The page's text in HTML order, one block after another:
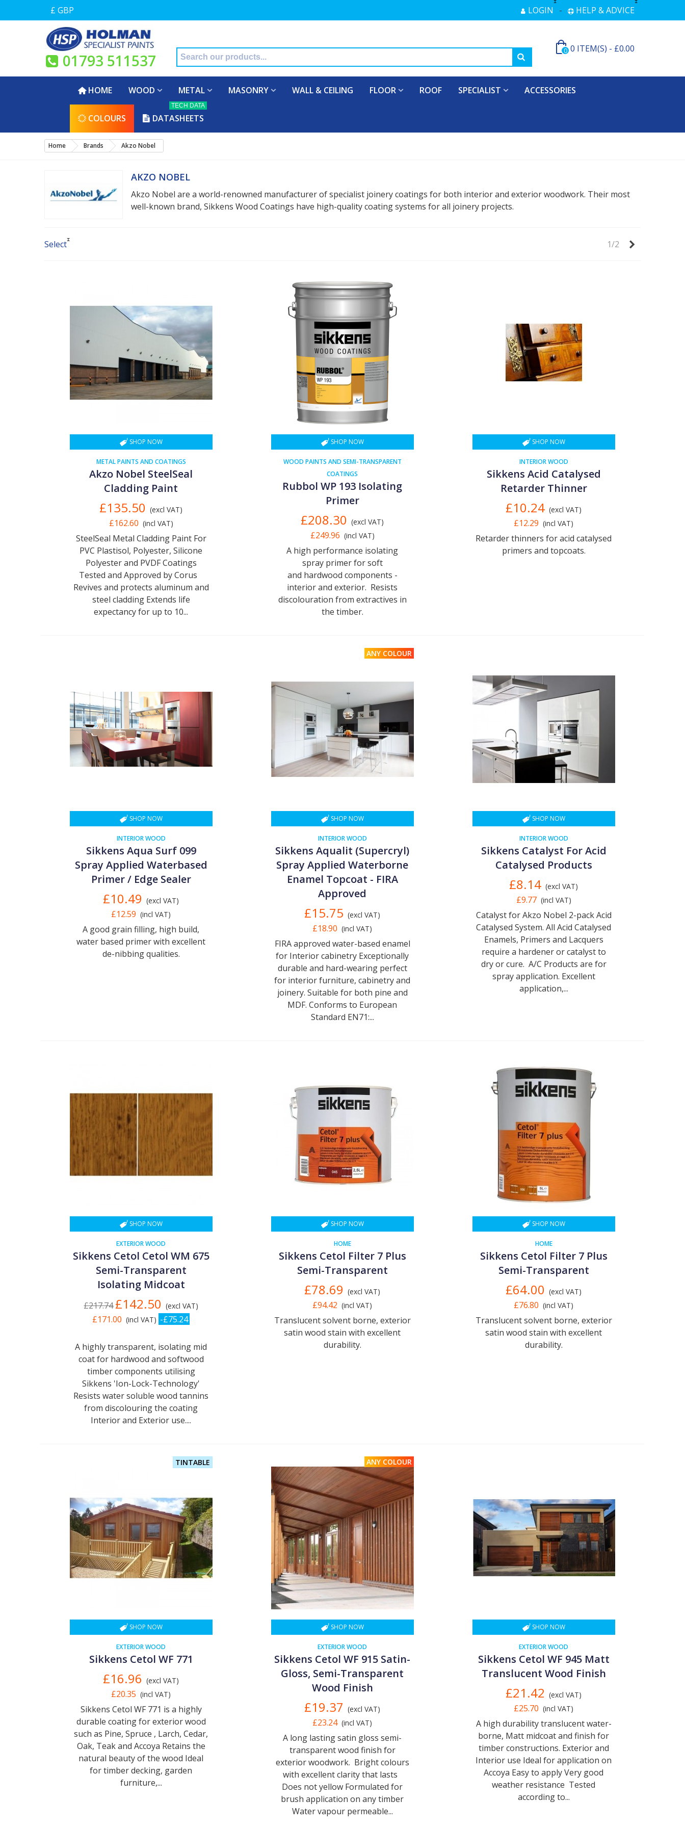
£ GBP LOGIN HELP & ADVICE
01793 511537
0 0 ITEM(S) - £0.00
HOME WOOD METAL MASONRY WALL & CEILING FLOOR ROOF SPECIALIST ACCESSORIES
COLOURS DATASHEETS
TECH DATA
Home Brands Akzo Nobel
AKZO NOBEL
Akzo Nobel are a world-renowned manufacturer of specialist joinery coatings for both interior and exterior woodwork. Their most
well-known brand, Sikkens Wood Coatings have high-quality coating systems for all joinery projects.
Select 1/2
SHOP NOW
METAL PAINTS AND COATINGS
Akzo Nobel SteelSeal
Cladding Paint
£135.50 (excl VAT)
£162.60 (incl VAT)
SteelSeal Metal Cladding Paint For
PVC Plastisol, Polyester, Silicone
Polyester and PVDF Coatings
Tested and Approved by Corus
Revives and protects aluminum and
steel cladding Extends life
expectancy for up to 10...
SHOP NOW
WOOD PAINTS AND SEMI-TRANSPARENT
COATINGS
Rubbol WP 193 Isolating
Primer
£208.30 (excl VAT)
£249.96 (incl VAT)
A high performance isolating
spray primer for soft
and hardwood components -
interior and exterior. Resists
discolouration from extractives in
the timber.
SHOP NOW
INTERIOR WOOD
Sikkens Acid Catalysed
Retarder Thinner
£10.24 (excl VAT)
£12.29 (incl VAT)
Retarder thinners for acid catalysed
primers and topcoats.
SHOP NOW
INTERIOR WOOD
Sikkens Aqua Surf 099
Spray Applied Waterbased
Primer / Edge Sealer
£10.49 (excl VAT)
£12.59 (incl VAT)
A good grain filling, high build,
water based primer with excellent
de-nibbing qualities.
ANY COLOUR
SHOP NOW
INTERIOR WOOD
Sikkens Aqualit (Supercryl)
Spray Applied Waterborne
Enamel Topcoat - FIRA
Approved
£15.75 (excl VAT)
£18.90 (incl VAT)
FIRA approved water-based enamel
for Interior cabinetry Exceptionally
durable and hard-wearing perfect
for interior furniture, cabinetry and
joinery. Suitable for both pine and
MDF. Conforms to European
Standard EN71:...
SHOP NOW
INTERIOR WOOD
Sikkens Catalyst For Acid
Catalysed Products
£8.14 (excl VAT)
£9.77 (incl VAT)
Catalyst for Akzo Nobel 2-pack Acid
Catalysed System. All Acid Catalysed
Enamels, Primers and Lacquers
require a hardener or catalyst to
dry or cure. A/C Products are for
spray application. Excellent
application,...
SHOP NOW
EXTERIOR WOOD
Sikkens Cetol Cetol WM 675
Semi-Transparent
Isolating Midcoat
£217.74 £142.50 (excl VAT)
£171.00 (incl VAT) -£75.24
A highly transparent, isolating mid
coat for hardwood and softwood
timber components utilising
Sikkens 'Ion-Lock-Technology'
Resists water soluble wood tannins
from discolouring the coating
Interior and Exterior use....
SHOP NOW
HOME
Sikkens Cetol Filter 7 Plus
Semi-Transparent
£78.69 (excl VAT)
£94.42 (incl VAT)
Translucent solvent borne, exterior
satin wood stain with excellent
durability.
SHOP NOW
HOME
Sikkens Cetol Filter 7 Plus
Semi-Transparent
£64.00 (excl VAT)
£76.80 (incl VAT)
Translucent solvent borne, exterior
satin wood stain with excellent
durability.
TINTABLE
SHOP NOW
EXTERIOR WOOD
Sikkens Cetol WF 771
£16.96 (excl VAT)
£20.35 (incl VAT)
Sikkens Cetol WF 771 is a highly
durable coating for exterior wood
such as Pine, Spruce , Larch, Cedar,
Oak, Teak and Accoya Retains the
natural beauty of the wood Ideal
for timber decking, garden
furniture,...
ANY COLOUR
SHOP NOW
EXTERIOR WOOD
Sikkens Cetol WF 915 Satin-
Gloss, Semi-Transparent
Wood Finish
£19.37 (excl VAT)
£23.24 (incl VAT)
A long lasting satin gloss semi-
transparent wood finish for
exterior woodwork. Bright colours
with excellent clarity that lasts
Does not yellow Formulated for
brush application on any timber
Water vapour permeable...
SHOP NOW
EXTERIOR WOOD
Sikkens Cetol WF 945 Matt
Translucent Wood Finish
£21.42 (excl VAT)
£25.70 (incl VAT)
A high durability translucent water-
borne, Matt midcoat and finish for
timber constructions. Exterior and
Interior use Ideal for application on
Accoya Easy to apply Very good
weather resistance Tested
according to...